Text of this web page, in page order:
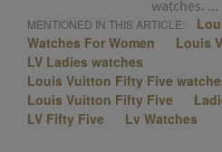
watches. ...
MENTIONED IN THIS ARTICLE:
Watches For Women
Louis
LV Ladies watches
Louis Vuitton Fifty Five
Louis Vuitton Fifty Five
LV Fifty Five
Lv Watches